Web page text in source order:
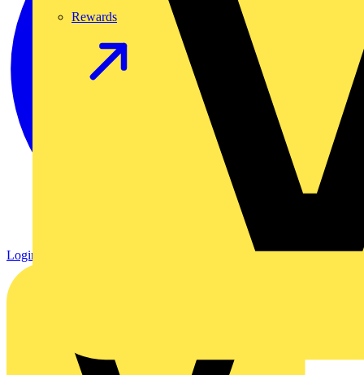
Rewards
Login